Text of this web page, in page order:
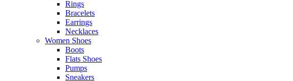
Rings
Bracelets
Earrings
Necklaces
Women Shoes
Boots
Flats Shoes
Pumps
Sneakers